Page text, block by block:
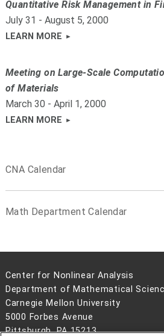
Quantitative Risk Management in
July 31 - August 5, 2000
LEARN MORE
Meeting on Large-Scale
of Materials
March 30 - April 1, 2000
LEARN MORE
CNA Calendar
Math Department Calendar
Center for Nonlinear Analysis
Department of Mathematical
Carnegie Mellon University
5000 Forbes Avenue
Pittsburgh, PA 15213